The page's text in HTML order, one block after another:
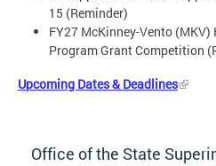
15 (Reminder)
FY27 McKinney-Vento
Program Grant Competition
Upcoming Dates & Deadlines
Office of the State